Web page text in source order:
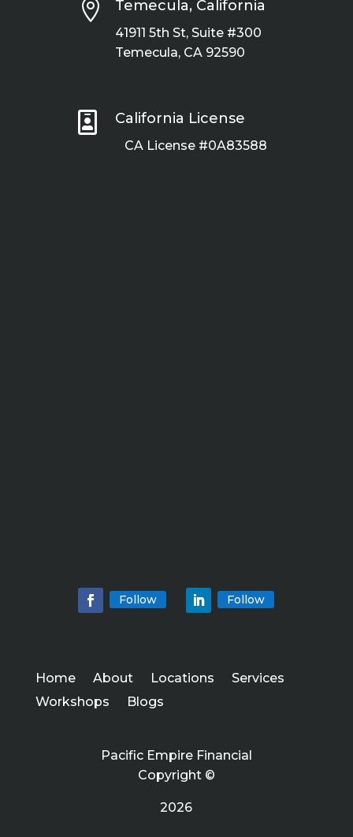
 Temecula, California
41911 5th St, Suite #300
Temecula, CA 92590
 California License
CA License #0A83588
Follow Follow
Home About Locations
Services
Workshops
Blogs
Pacific Empire Financial
Copyright ©
2026